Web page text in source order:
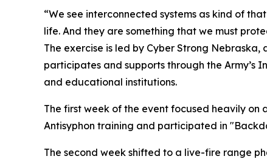
“We see interconnected systems as kind of
life. And they are something that we must
The exercise is led by Cyber Strong
participates and supports through the Army’s
and educational institutions.
The first week of the event focused heavily
Antisyphon training and participated in
The second week shifted to a live-fire range